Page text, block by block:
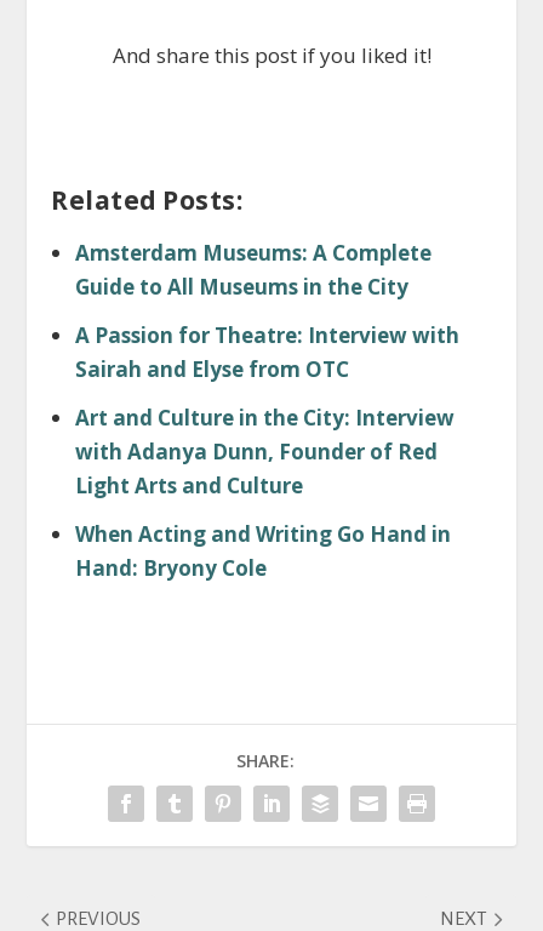
And share this post if you liked it!
Related Posts:
Amsterdam Museums: A Complete
Guide to All Museums in the City
A Passion for Theatre: Interview with
Sairah and Elyse from OTC
Art and Culture in the City: Interview
with Adanya Dunn, Founder of Red
Light Arts and Culture
When Acting and Writing Go Hand in
Hand: Bryony Cole
SHARE:
PREVIOUS NEXT